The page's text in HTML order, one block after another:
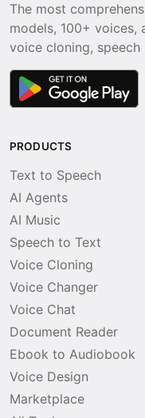
The most
models, 100+ voices,
voice cloning,
PRODUCTS
Text to Speech
AI Agents
AI Music
Speech to Text
Voice Cloning
Voice Changer
Voice Chat
Document Reader
Ebook to Audiobook
Voice Design
Marketplace